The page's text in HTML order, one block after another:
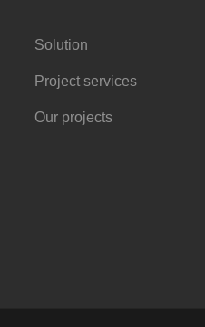
Solution
Project services
Our projects